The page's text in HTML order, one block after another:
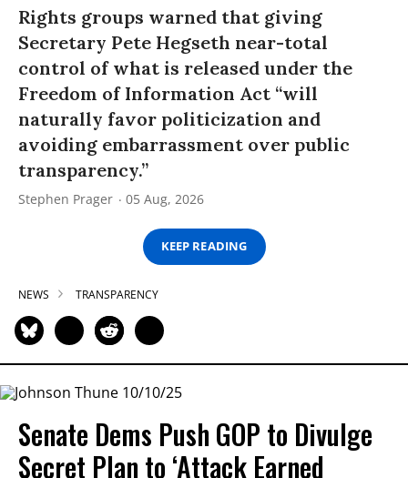
Rights groups warned that giving
Secretary Pete Hegseth near-total
control of what is released under the
Freedom of Information Act “will
naturally favor politicization and
avoiding embarrassment over public
transparency.”
Stephen Prager 05 Aug, 2026
KEEP READING
NEWS TRANSPARENCY
Senate Dems Push GOP to Divulge
Secret Plan to ‘Attack Earned